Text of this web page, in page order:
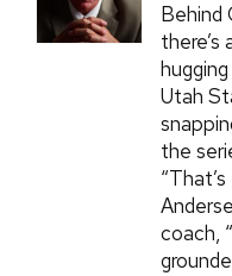
Behind
Utah
the
coach,